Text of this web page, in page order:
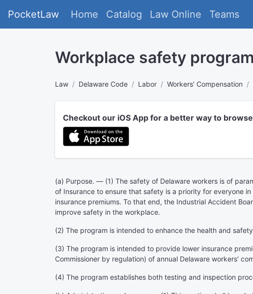
PocketLaw Home Catalog Law Online Teams
Workplace safety
Law Delaware Code Labor Workers’ Compensation
Checkout our iOS App for a better way to
(a) Purpose. — (1) The safety of Delaware workers is of
of Insurance to ensure that safety is a priority for everyone
insurance premiums. To that end, the Industrial Accident
improve safety in the workplace.
(2) The program is intended to enhance the health and
(3) The program is intended to provide lower insurance
Commissioner by regulation) of annual Delaware workers'
(4) The program establishes both testing and inspection